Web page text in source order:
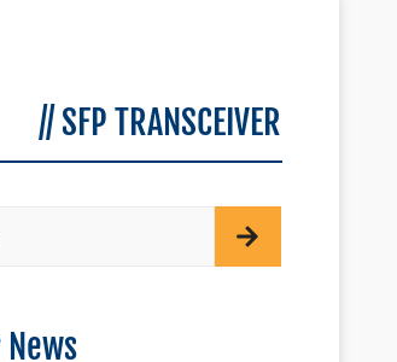
// SFP TRANSCEIVER